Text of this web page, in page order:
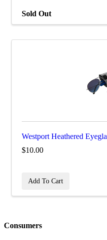
Sold Out
Westport Heathered
$10.00
Add To Cart
Consumers